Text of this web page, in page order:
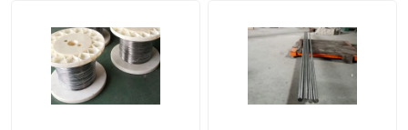
Permanent Magnet Alloy
TI TA NB ZR Alloy